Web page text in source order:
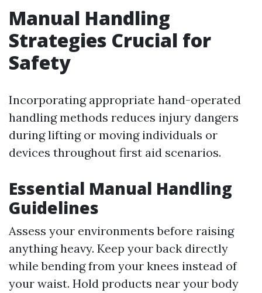
Manual Handling
Strategies Crucial for
Safety
Incorporating appropriate hand-operated
handling methods reduces injury dangers
during lifting or moving individuals or
devices throughout first aid scenarios.
Essential Manual Handling
Guidelines
Assess your environments before raising
anything heavy. Keep your back directly
while bending from your knees instead of
your waist. Hold products near your body